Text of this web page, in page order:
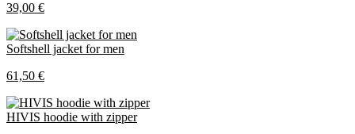
39,00 €
Softshell jacket for men
61,50 €
HIVIS hoodie with zipper